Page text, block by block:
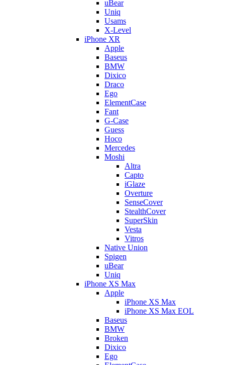
uBear
Uniq
Usams
X-Level
iPhone XR
Apple
Baseus
BMW
Dixico
Draco
Ego
ElementCase
Fant
G-Case
Guess
Hoco
Mercedes
Moshi
Altra
Capto
iGlaze
Overture
SenseCover
StealthCover
SuperSkin
Vesta
Vitros
Native Union
Spigen
uBear
Uniq
iPhone XS Max
Apple
iPhone XS Max
iPhone XS Max EOL
Baseus
BMW
Broken
Dixico
Ego